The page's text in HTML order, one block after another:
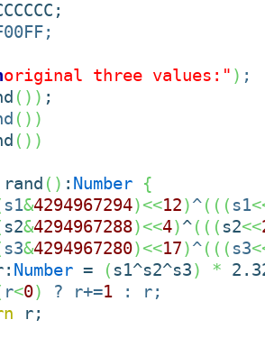
original three values:" ) ;
( ) ) ;
( ) )
( ) )
rand ( ) : Number
{
s1&4294967294)<<12)^( ( ( s1
s2&4294967288)<<4)^( ( ( s2<<
s3&4294967280)<<17)^( ( ( s3
Number = ( s1^s2^s3) *
r<0) ? r+=1 : r;
r;